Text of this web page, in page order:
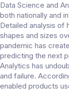
Data Science and
both nationally and
Detailed analysis of
shapes and sizes
pandemic has
predicting the next
Analytics has
and failure.
enabled products